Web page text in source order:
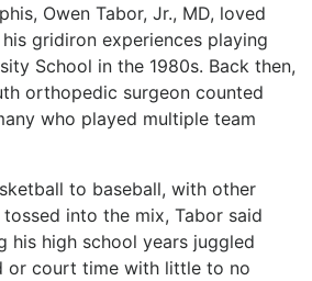
Owen Tabor, Jr., MD, loved
gridiron experiences playing
School in the 1980s. Back then,
orthopedic surgeon counted
who played multiple team
to baseball, with other
into the mix, Tabor said
his high school years juggled
or court time with little to no